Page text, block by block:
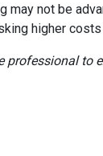
may not be
higher
to